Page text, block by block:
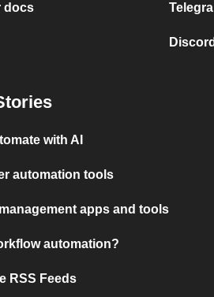
docs
with AI
automation tools
apps and tools
automation?
RSS Feeds